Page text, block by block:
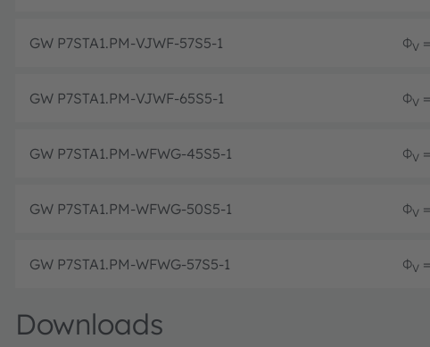
GW P7STA1.PM-VJWF-57S5-1 ΦV
GW P7STA1.PM-VJWF-65S5-1 ΦV
GW P7STA1.PM-WFWG-45S5-1 ΦV
GW P7STA1.PM-WFWG-50S5-1 ΦV
GW P7STA1.PM-WFWG-57S5-1 ΦV
Downloads